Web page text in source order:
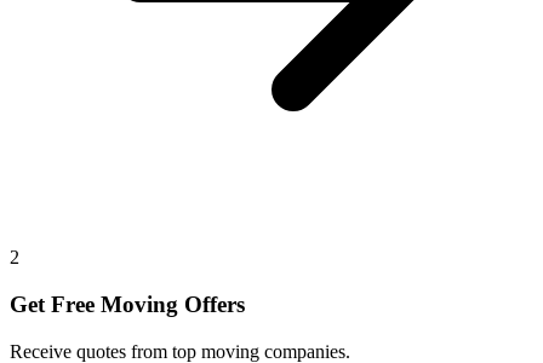
2
Get Free Moving Offers
Receive quotes from top moving companies.